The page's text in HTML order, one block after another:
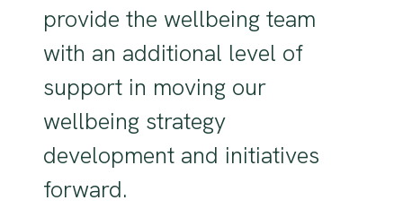
provide the wellbeing team
with an additional level of
support in moving our
wellbeing strategy
development and initiatives
forward.